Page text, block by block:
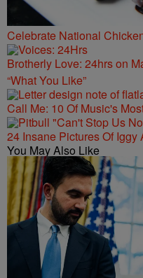
Celebrate National
Brotherly Love: 24hrs on
“What You Like”
Call Me: 10 Of Music's
24 Insane Pictures Of Iggy
You May Also Like